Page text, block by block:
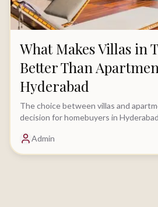
What Makes Villas in
Better Than
Hyderabad
The choice between villas and
decision for homebuyers in
Admin